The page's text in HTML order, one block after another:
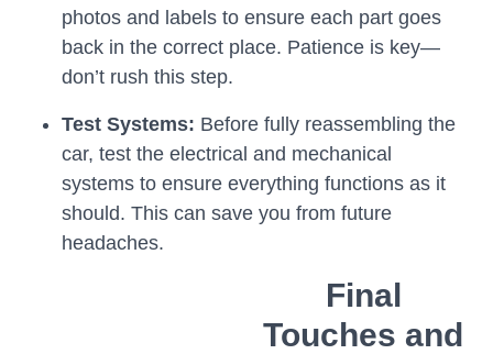
photos and labels to ensure each part goes
back in the correct place. Patience is key—
don’t rush this step.
Test Systems: Before fully reassembling the
car, test the electrical and mechanical
systems to ensure everything functions as it
should. This can save you from future
headaches.
Final
Touches and